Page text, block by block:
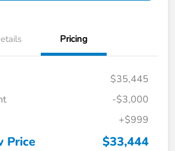
Pricing
$35,445
-$3,000
+$999
Price $33,444